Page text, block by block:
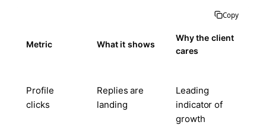
Copy
Metric What it shows
Why the client
cares
Profile
clicks
Replies are
landing
Leading
indicator of
growth